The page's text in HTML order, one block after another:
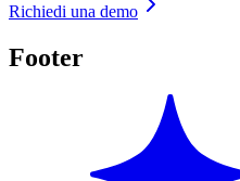
Richiedi una demo
Footer